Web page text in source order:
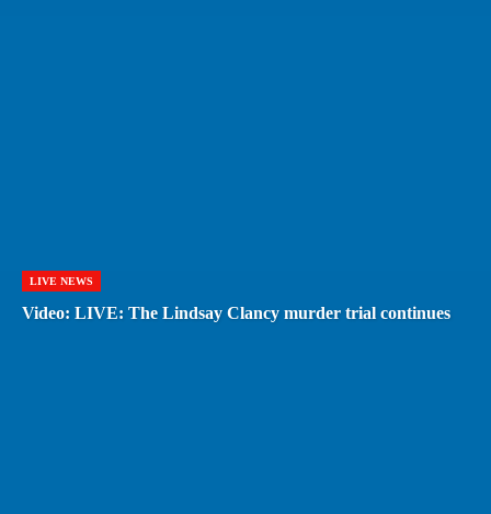
LIVE NEWS
Video: LIVE: The Lindsay Clancy murder trial continues